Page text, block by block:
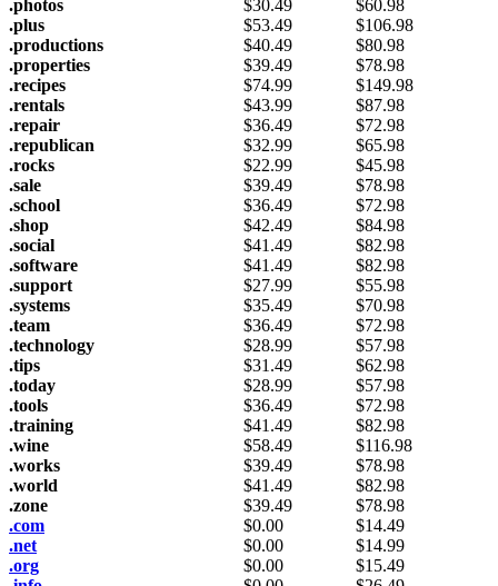
.photos $30.49 $60.98
.plus
$53.49 $106.98
.productions
$40.49 $80.98
.properties
$39.49 $78.98
.recipes
$74.99 $149.98
.rentals
$43.99 $87.98
.repair
$36.49 $72.98
.republican
$32.99 $65.98
.rocks
$22.99 $45.98
.sale
$39.49 $78.98
.school
$36.49 $72.98
.shop
$42.49 $84.98
.social
$41.49 $82.98
.software
$41.49 $82.98
.support
$27.99 $55.98
.systems
$35.49 $70.98
.team
$36.49 $72.98
.technology
$28.99 $57.98
.tips
$31.49 $62.98
.today
$28.99 $57.98
.tools
$36.49 $72.98
.training
$41.49 $82.98
.wine
$58.49 $116.98
.works
$39.49 $78.98
.world
$41.49 $82.98
.zone
$39.49 $78.98
.com
$0.00 $14.49
.net
$0.00 $14.99
.org
$0.00 $15.49